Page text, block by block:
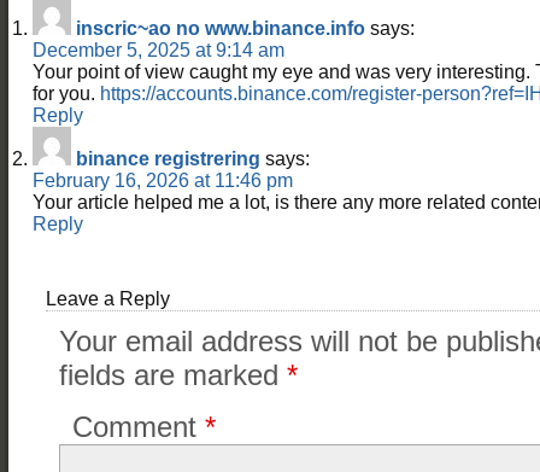
inscric~ao no www.binance.info says:
December 5, 2025 at 9:14 am
Your point of view caught my eye and was very interesting.
for you. https://accounts.binance.com/register-
Reply
binance registrering says:
February 16, 2026 at 11:46 pm
Your article helped me a lot, is there any more related
Reply
Leave a Reply
Your email address will not be
fields are marked *
Comment *